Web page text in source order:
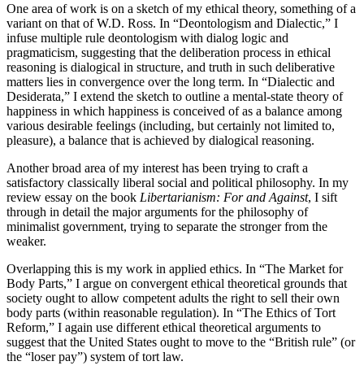
One area of work is on a sketch of my ethical theory, something of a
variant on that of W.D. Ross. In “Deontologism and Dialectic,” I
infuse multiple rule deontologism with dialog logic and
pragmaticism, suggesting that the deliberation process in ethical
reasoning is dialogical in structure, and truth in such deliberative
matters lies in convergence over the long term. In “Dialectic and
Desiderata,” I extend the sketch to outline a mental-state theory of
happiness in which happiness is conceived of as a balance among
various desirable feelings (including, but certainly not limited to,
pleasure), a balance that is achieved by dialogical reasoning.
Another broad area of my interest has been trying to craft a
satisfactory classically liberal social and political philosophy. In my
review essay on the book Libertarianism: For and Against, I sift
through in detail the major arguments for the philosophy of
minimalist government, trying to separate the stronger from the
weaker.
Overlapping this is my work in applied ethics. In “The Market for
Body Parts,” I argue on convergent ethical theoretical grounds that
society ought to allow competent adults the right to sell their own
body parts (within reasonable regulation). In “The Ethics of Tort
Reform,” I again use different ethical theoretical arguments to
suggest that the United States ought to move to the “British rule” (or
the “loser pay”) system of tort law.